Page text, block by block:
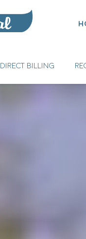
DIRECT BILLING